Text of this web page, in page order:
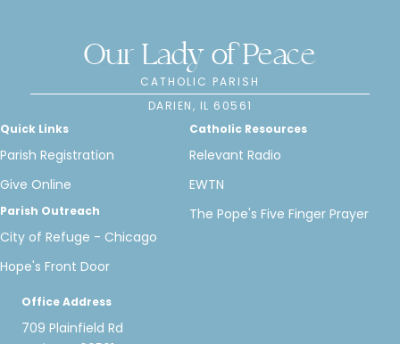
Our Lady of Peace
CATHOLIC PARISH
DARIEN, IL 60561
Quick Links
Parish Registration
Give Online
Parish Outreach
City of Refuge - Chicago
Hope's Front Door
Catholic Resources
Relevant Radio
EWTN
The Pope's Five Finger Prayer
Office Address
709 Plainfield Rd